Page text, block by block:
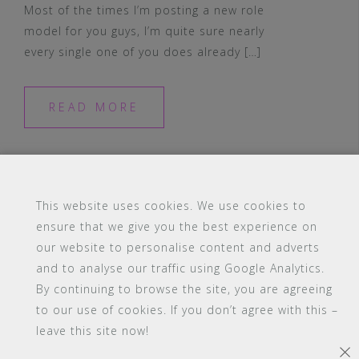
Most of the times I’m posting a new role
model for you guys, I’m quite sure nearly
every single one of you does already […]
READ MORE
#16 (no title) Blog Contact
FAQ
Members
PBA Campus Library
Pink Bimbo Academy Campus
Sitemap
Support
This website uses cookies. We use cookies to
ensure that we give you the best experience on
our website to personalise content and adverts
and to analyse our traffic using Google Analytics.
By continuing to browse the site, you are agreeing
to our use of cookies. If you don’t agree with this –
leave this site now!
×